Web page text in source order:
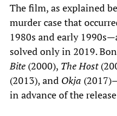
The film, as explained
murder case that
1980s and early
solved only in 2019.
Bite (2000), The Host
(2013), and Okja
in advance of the